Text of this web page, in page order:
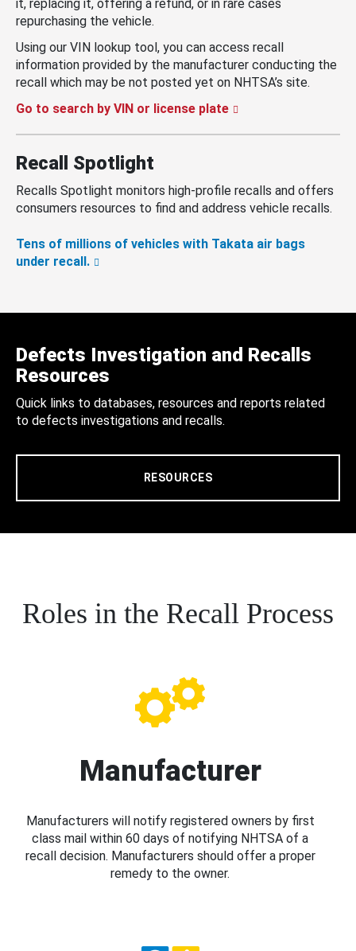
it, replacing it, offering a refund, or in rare cases
repurchasing the vehicle.
Using our VIN lookup tool, you can access recall
information provided by the manufacturer conducting the
recall which may be not posted yet on NHTSA’s site.
Go to search by VIN or license plate
Recall Spotlight
Recalls Spotlight monitors high-profile recalls and offers
consumers resources to find and address vehicle recalls.
Tens of millions of vehicles with Takata air bags
under recall.
Defects Investigation and Recalls
Resources
Quick links to databases, resources and reports related
to defects investigations and recalls.
RESOURCES
Roles in the Recall Process
Manufacturer
Manufacturers will notify registered owners by first
class mail within 60 days of notifying NHTSA of a
recall decision. Manufacturers should offer a proper
remedy to the owner.